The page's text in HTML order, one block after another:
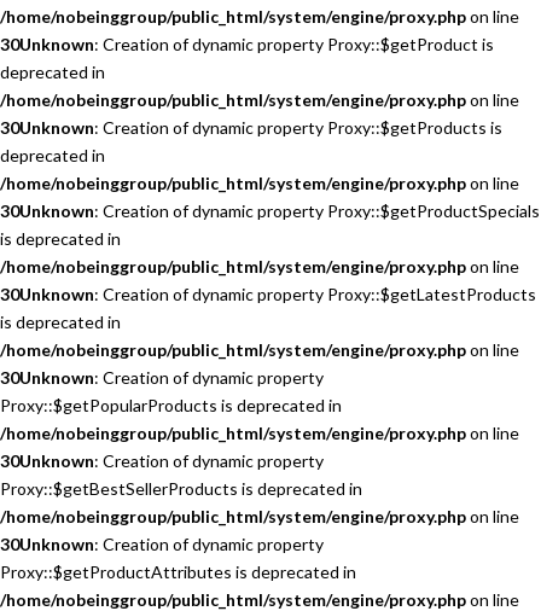
/home/nobeinggroup/public_html/system/engine/proxy.phpon line
30Unknown: Creation of dynamic property Proxy::$getProduct is
deprecated in
/home/nobeinggroup/public_html/system/engine/proxy.phpon line
30Unknown: Creation of dynamic property Proxy::$getProducts is
deprecated in
/home/nobeinggroup/public_html/system/engine/proxy.phpon line
30Unknown: Creation of dynamic property Proxy::$getProductSpecials
is deprecated in
/home/nobeinggroup/public_html/system/engine/proxy.phpon line
30Unknown: Creation of dynamic property Proxy::$getLatestProducts
is deprecated in
/home/nobeinggroup/public_html/system/engine/proxy.phpon line
30Unknown: Creation of dynamic property
Proxy::$getPopularProducts is deprecated in
/home/nobeinggroup/public_html/system/engine/proxy.phpon line
30Unknown: Creation of dynamic property
Proxy::$getBestSellerProducts is deprecated in
/home/nobeinggroup/public_html/system/engine/proxy.phpon line
30Unknown: Creation of dynamic property
Proxy::$getProductAttributes is deprecated in
/home/nobeinggroup/public_html/system/engine/proxy.phpon line